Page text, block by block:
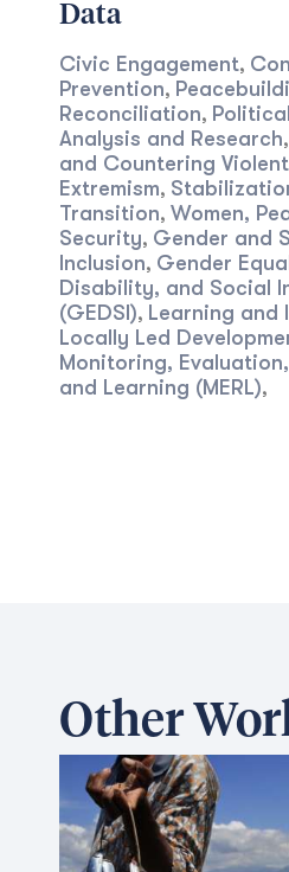
Data
Civic Engagement,
Prevention,
Reconciliation,
Analysis and Research,
and Countering Violent
Extremism,
Transition, Women,
Security, Gender and
Inclusion, Gender
Disability, and Social
(GEDSI), Learning and
Locally Led
Monitoring,
and Learning (MERL),
Other